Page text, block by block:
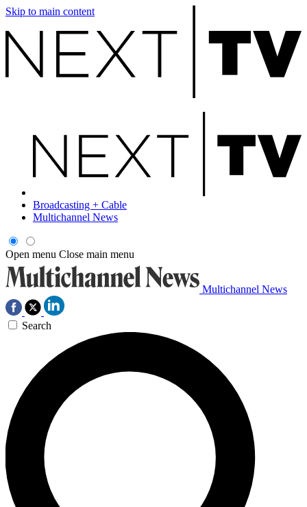
Skip to main content
Broadcasting + Cable
Multichannel News
Open menu Close main menu
Multichannel News
Search